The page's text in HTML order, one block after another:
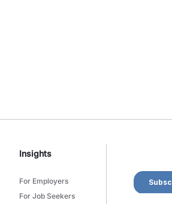
Insights
For Employers
For Job Seekers